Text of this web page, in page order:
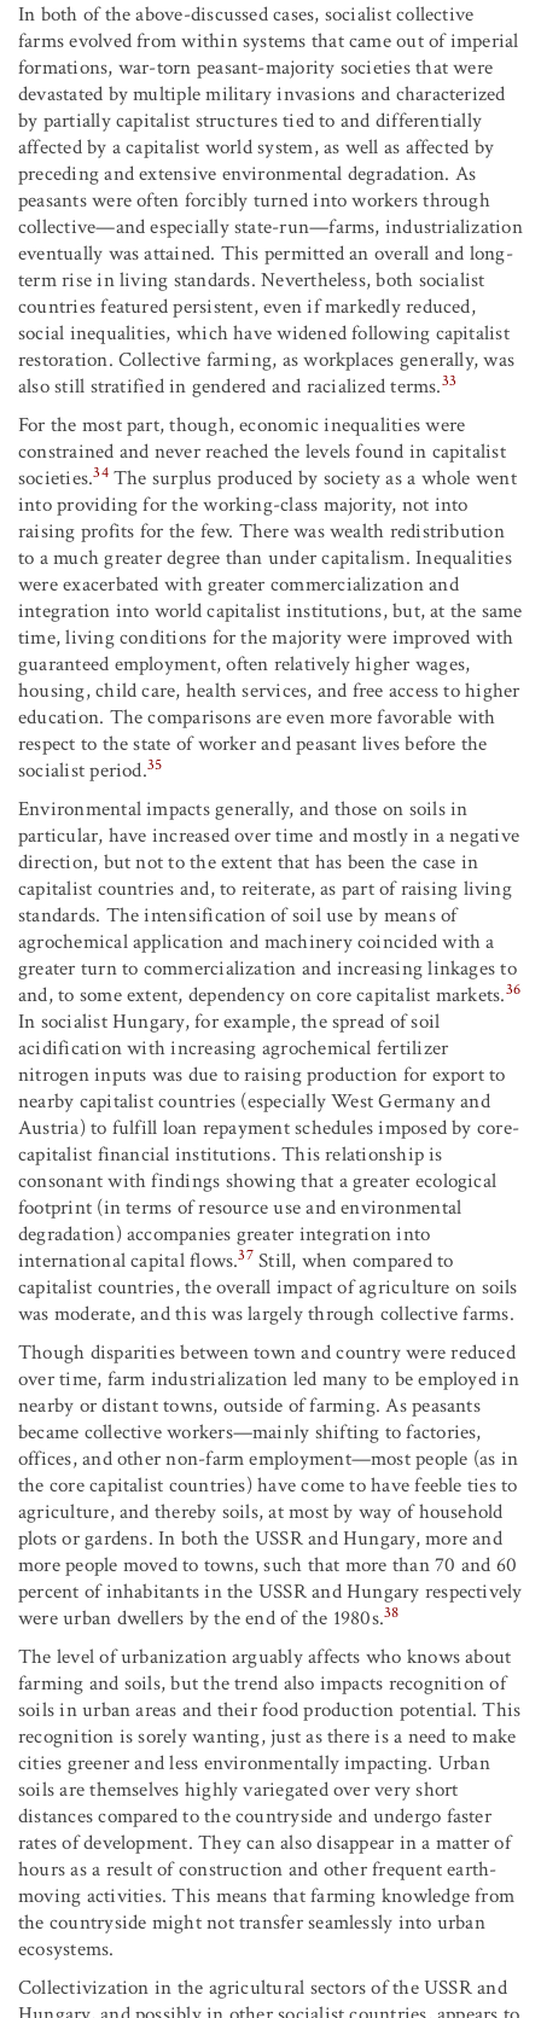
In both of the above-discussed cases, socialist collective
farms evolved from within systems that came out of imperial
formations, war-torn peasant-majority societies that were
devastated by multiple military invasions and characterized
by partially capitalist structures tied to and differentially
affected by a capitalist world system, as well as affected by
preceding and extensive environmental degradation. As
peasants were often forcibly turned into workers through
collective—and especially state-run—farms, industrialization
eventually was attained. This permitted an overall and long-
term rise in living standards. Nevertheless, both socialist
countries featured persistent, even if markedly reduced,
social inequalities, which have widened following capitalist
restoration. Collective farming, as workplaces generally, was
also still stratified in gendered and racialized terms.33
For the most part, though, economic inequalities were
constrained and never reached the levels found in capitalist
societies.34The surplus produced by society as a whole went
into providing for the working-class majority, not into
raising profits for the few. There was wealth redistribution
to a much greater degree than under capitalism. Inequalities
were exacerbated with greater commercialization and
integration into world capitalist institutions, but, at the same
time, living conditions for the majority were improved with
guaranteed employment, often relatively higher wages,
housing, child care, health services, and free access to higher
education. The comparisons are even more favorable with
respect to the state of worker and peasant lives before the
socialist period.35
Environmental impacts generally, and those on soils in
particular, have increased over time and mostly in a negative
direction, but not to the extent that has been the case in
capitalist countries and, to reiterate, as part of raising living
standards. The intensification of soil use by means of
agrochemical application and machinery coincided with a
greater turn to commercialization and increasing linkages to
and, to some extent, dependency on core capitalist markets.36
In socialist Hungary, for example, the spread of soil
acidification with increasing agrochemical fertilizer
nitrogen inputs was due to raising production for export to
nearby capitalist countries (especially West Germany and
Austria) to fulfill loan repayment schedules imposed by core-
capitalist financial institutions. This relationship is
consonant with findings showing that a greater ecological
footprint (in terms of resource use and environmental
degradation) accompanies greater integration into
international capital flows.37 Still, when compared to
capitalist countries, the overall impact of agriculture on soils
was moderate, and this was largely through collective farms.
Though disparities between town and country were reduced
over time, farm industrialization led many to be employed in
nearby or distant towns, outside of farming. As peasants
became collective workers—mainly shifting to factories,
offices, and other non-farm employment—most people (as in
the core capitalist countries) have come to have feeble ties to
agriculture, and thereby soils, at most by way of household
plots or gardens. In both the USSR and Hungary, more and
more people moved to towns, such that more than 70 and 60
percent of inhabitants in the USSR and Hungary respectively
were urban dwellers by the end of the 1980s.38
The level of urbanization arguably affects who knows about
farming and soils, but the trend also impacts recognition of
soils in urban areas and their food production potential. This
recognition is sorely wanting, just as there is a need to make
cities greener and less environmentally impacting. Urban
soils are themselves highly variegated over very short
distances compared to the countryside and undergo faster
rates of development. They can also disappear in a matter of
hours as a result of construction and other frequent earth-
moving activities. This means that farming knowledge from
the countryside might not transfer seamlessly into urban
ecosystems.
Collectivization in the agricultural sectors of the USSR and